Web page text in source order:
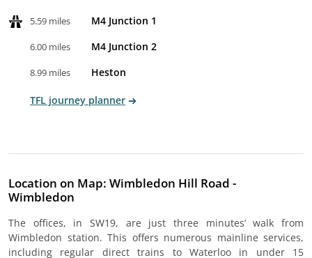
5.59 miles M4 Junction 1
6.00 miles M4 Junction 2
8.99 miles Heston
TFL journey planner
Location on Map: Wimbledon Hill Road -
Wimbledon
The offices, in SW19, are just three minutes’ walk from
Wimbledon station. This offers numerous mainline services,
including regular direct trains to Waterloo in under 15